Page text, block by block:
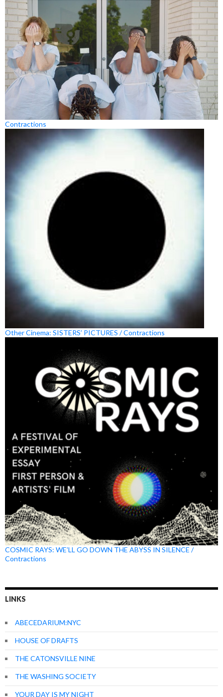
Contractions
Other Cinema: SISTERS’ PICTURES / Contractions
COSMIC RAYS: WE’LL GO DOWN THE ABYSS IN SILENCE /
Contractions
LINKS
ABECEDARIUM:NYC
HOUSE OF DRAFTS
THE CATONSVILLE NINE
THE WASHING SOCIETY
YOUR DAY IS MY NIGHT